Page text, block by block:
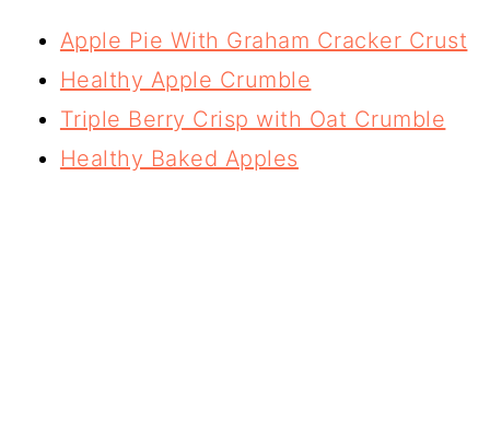
Apple Pie With Graham Cracker Crust
Healthy Apple Crumble
Triple Berry Crisp with Oat Crumble
Healthy Baked Apples